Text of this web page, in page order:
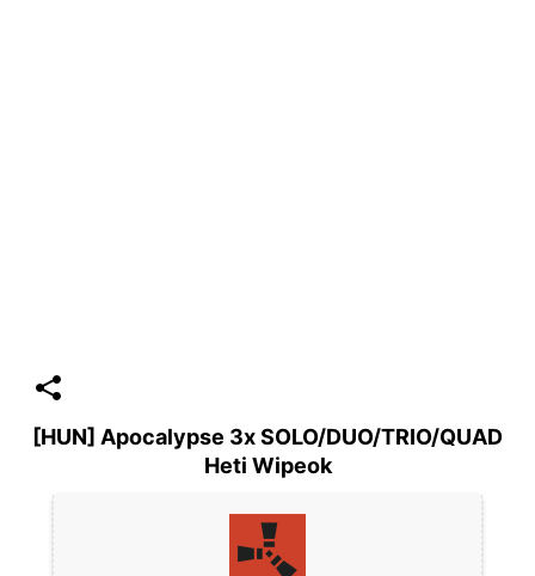
[HUN] Apocalypse 3x SOLO/DUO/TRIO/QUAD
Heti Wipeok